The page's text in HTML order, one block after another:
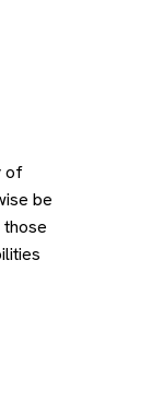
of
be